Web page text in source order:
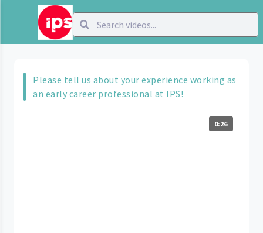
Please tell us about your experience working as
an early career professional at IPS!
0:26